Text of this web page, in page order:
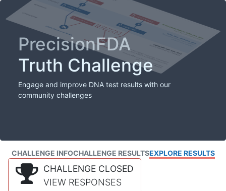
PrecisionFDA
Truth Challenge
Engage and improve DNA test results with our
community challenges
CHALLENGE INFOCHALLENGE RESULTSEXPLORE RESULTS
CHALLENGE CLOSED
VIEW RESPONSES